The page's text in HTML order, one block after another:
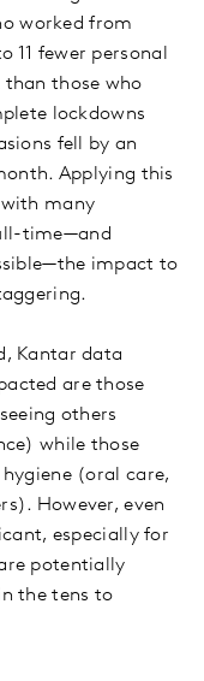
worked from
11 fewer personal
than those who
lockdowns
fell by an
Applying this
many
time—and
impact to
Kantar data
are those
others
while those
(oral care,
However, even
especially for
potentially
the tens to